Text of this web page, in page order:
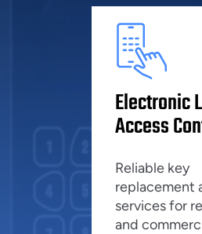
Electronic
Access
Reliable key
replacement
services for
and